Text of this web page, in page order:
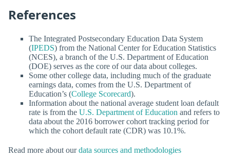
References
The Integrated Postsecondary Education Data System
(IPEDS) from the National Center for Education Statistics
(NCES), a branch of the U.S. Department of Education
(DOE) serves as the core of our data about colleges.
Some other college data, including much of the graduate
earnings data, comes from the U.S. Department of
Education’s (College Scorecard).
Information about the national average student loan default
rate is from the U.S. Department of Education and refers to
data about the 2016 borrower cohort tracking period for
which the cohort default rate (CDR) was 10.1%.
Read more about ourdata sources and methodologies